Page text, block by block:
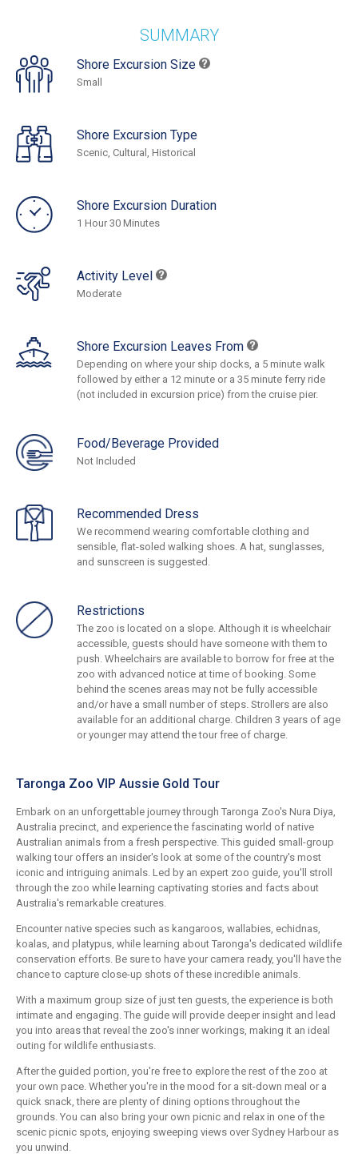
SUMMARY
Shore Excursion Size
Small
Shore Excursion Type
Scenic, Cultural, Historical
Shore Excursion Duration
1 Hour 30 Minutes
Activity Level
Moderate
Shore Excursion Leaves From
Depending on where your ship docks, a 5 minute walk
followed by either a 12 minute or a 35 minute ferry ride
(not included in excursion price) from the cruise pier.
Food/Beverage Provided
Not Included
Recommended Dress
We recommend wearing comfortable clothing and
sensible, flat-soled walking shoes. A hat, sunglasses,
and sunscreen is suggested.
Restrictions
The zoo is located on a slope. Although it is wheelchair
accessible, guests should have someone with them to
push. Wheelchairs are available to borrow for free at the
zoo with advanced notice at time of booking. Some
behind the scenes areas may not be fully accessible
and/or have a small number of steps. Strollers are also
available for an additional charge. Children 3 years of age
or younger may attend the tour free of charge.
Taronga Zoo VIP Aussie Gold Tour
Embark on an unforgettable journey through Taronga Zoo's Nura Diya,
Australia precinct, and experience the fascinating world of native
Australian animals from a fresh perspective. This guided small-group
walking tour offers an insider's look at some of the country's most
iconic and intriguing animals. Led by an expert zoo guide, you'll stroll
through the zoo while learning captivating stories and facts about
Australia's remarkable creatures.
Encounter native species such as kangaroos, wallabies, echidnas,
koalas, and platypus, while learning about Taronga's dedicated wildlife
conservation efforts. Be sure to have your camera ready, you'll have the
chance to capture close-up shots of these incredible animals.
With a maximum group size of just ten guests, the experience is both
intimate and engaging. The guide will provide deeper insight and lead
you into areas that reveal the zoo's inner workings, making it an ideal
outing for wildlife enthusiasts.
After the guided portion, you're free to explore the rest of the zoo at
your own pace. Whether you're in the mood for a sit-down meal or a
quick snack, there are plenty of dining options throughout the
grounds. You can also bring your own picnic and relax in one of the
scenic picnic spots, enjoying sweeping views over Sydney Harbour as
you unwind.